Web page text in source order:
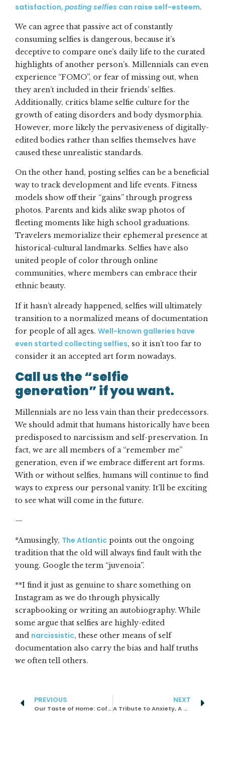
satisfaction, posting selfies can raise self-esteem.
We can agree that passive act of constantly
consuming selfies is dangerous, because it’s
deceptive to compare one’s daily life to the curated
highlights of another person’s. Millennials can even
experience “FOMO”, or fear of missing out, when
they aren’t included in their friends’ selfies.
Additionally, critics blame selfie culture for the
growth of eating disorders and body dysmorphia.
However, more likely the pervasiveness of digitally-
edited bodies rather than selfies themselves have
caused these unrealistic standards.
On the other hand, posting selfies can be a beneficial
way to track development and life events. Fitness
models show off their “gains” through progress
photos. Parents and kids alike swap photos of
fleeting moments like high school graduations.
Travelers memorialize their ephemeral presence at
historical-cultural landmarks. Selfies have also
united people of color through online
communities, where members can embrace their
ethnic beauty.
If it hasn’t already happened, selfies will ultimately
transition to a normalized means of documentation
for people of all ages. Well-known galleries have
even started collecting selfies, so it isn’t too far to
consider it an accepted art form nowadays.
Call us the “selfie
generation” if you want.
Millennials are no less vain than their predecessors.
We should admit that humans historically have been
predisposed to narcissism and self-preservation. In
fact, we are all members of a “remember me”
generation, even if we embrace different art forms.
With or without selfies, humans will continue to find
ways to express our personal vanity. It’ll be exciting
to see what will come in the future.
—
*Amusingly, The Atlantic points out the ongoing
tradition that the old will always find fault with the
young. Google the term “juvenoia”.
**I find it just as genuine to share something on
Instagram as we do through physically
scrapbooking or writing an autobiography. While
some argue that selfies are highly-edited
and narcissistic, these other means of self
documentation also carry the bias and half truths
we often tell others.
PREVIOUS
Our Taste of Home: Coffee Dipped Bread
NEXT
A Tribute to Anxiety, A Misunderstood Companion